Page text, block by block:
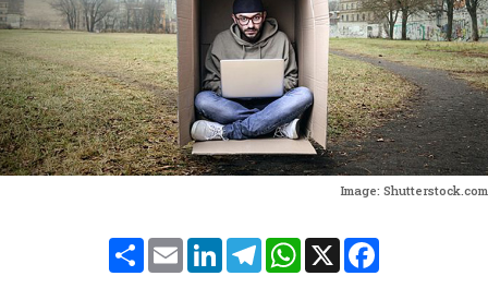
Image: Shutterstock.com
ShareEmailLinkedInTelegramWhatsApp
X